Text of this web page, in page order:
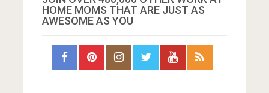
HOME MOMS THAT ARE JUST AS
AWESOME AS YOU